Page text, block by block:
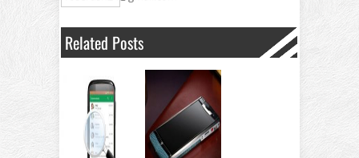
Related Posts